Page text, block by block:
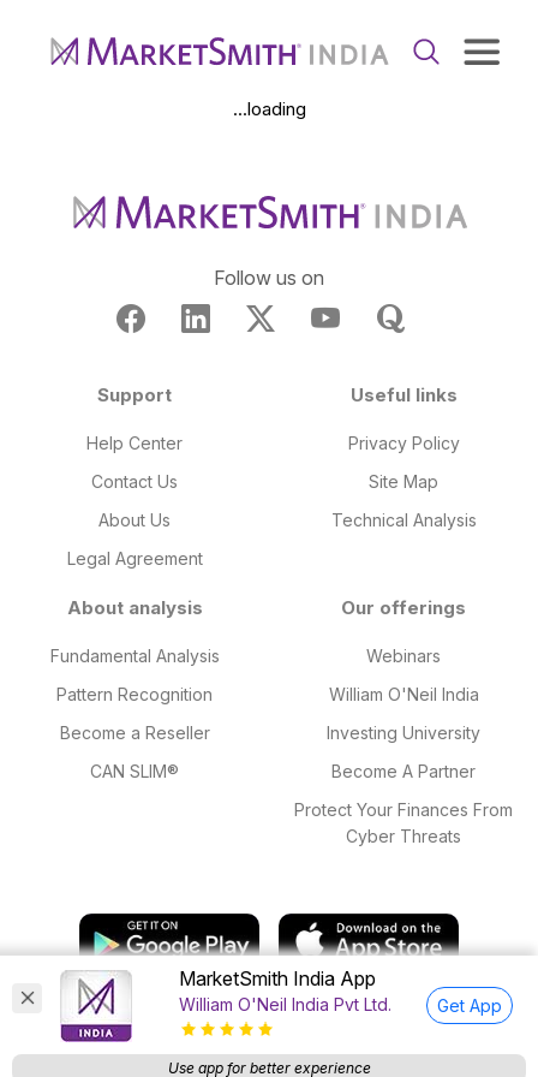
MarketSmith India App
William O'Neil India Pvt Ltd. Get App
Use app for better experience
...loading
Follow us on
Support
Help Center
Contact Us
About Us
Legal Agreement
Useful links
Privacy Policy
Site Map
Technical Analysis
About analysis
Fundamental Analysis
Pattern Recognition
Become a Reseller
CAN SLIM®
Our offerings
Webinars
William O'Neil India
Investing University
Become A Partner
Protect Your Finances From
Cyber Threats
© 2025 William O'Neil India Private Limited. All Rights Reserved.
Research Analyst SEBI Regn. Nos: INH000015543 valid till 18 Mar,